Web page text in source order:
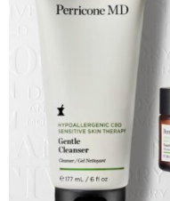
Comment
Companies to watch
Sustainability